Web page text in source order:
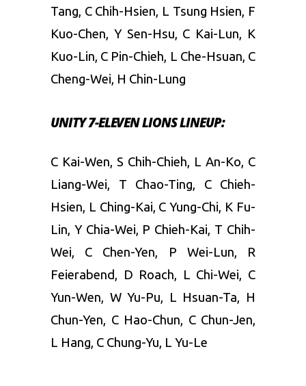
Tang, C Chih-Hsien, L Tsung Hsien, F
Kuo-Chen, Y Sen-Hsu, C Kai-Lun, K
Kuo-Lin, C Pin-Chieh, L Che-Hsuan, C
Cheng-Wei, H Chin-Lung
UNITY 7-ELEVEN LIONS LINEUP:
C Kai-Wen, S Chih-Chieh, L An-Ko, C
Liang-Wei, T Chao-Ting, C Chieh-
Hsien, L Ching-Kai, C Yung-Chi, K Fu-
Lin, Y Chia-Wei, P Chieh-Kai, T Chih-
Wei, C Chen-Yen, P Wei-Lun, R
Feierabend, D Roach, L Chi-Wei, C
Yun-Wen, W Yu-Pu, L Hsuan-Ta, H
Chun-Yen, C Hao-Chun, C Chun-Jen,
L Hang, C Chung-Yu, L Yu-Le